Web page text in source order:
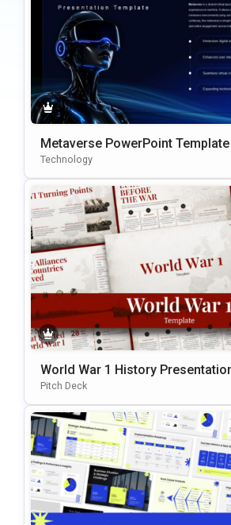
Metaverse PowerPoint Template
Technology
World War 1 History
late
Pitch Deck